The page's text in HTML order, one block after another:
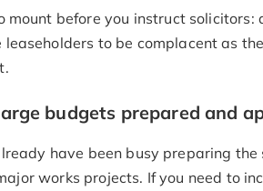
mount before you instruct
to be complacent as
budgets prepared and
have been busy preparing
works projects. If you need to